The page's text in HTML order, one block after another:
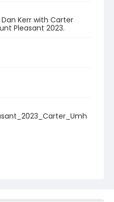
Kerr with Carter
Pleasant 2023.